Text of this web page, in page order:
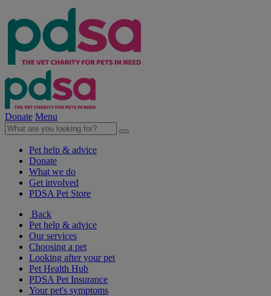
Donate Menu
Pet help & advice
Donate
What we do
Get involved
PDSA Pet Store
Back
Pet help & advice
Our services
Choosing a pet
Looking after your pet
Pet Health Hub
PDSA Pet Insurance
Your pet's symptoms